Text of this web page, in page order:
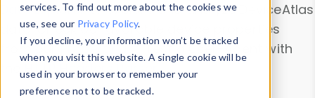
services. To find out more about the cookies we
use, see our Privacy Policy.
If you decline, your information won’t be tracked
when you visit this website. A single cookie will be
used in your browser to remember your
preference not to be tracked.
Data Explorerto explore and analyze DeviceAtlas
data. Check our available device properties
from ourProperty List. Test a User-Agent with
theHTTP Headers Parser.